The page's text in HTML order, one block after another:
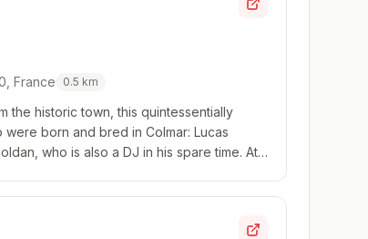
France
0.5 km
the historic town, this quintessentially
born and bred in Colmar: Lucas
who is also a DJ in his spare time. At